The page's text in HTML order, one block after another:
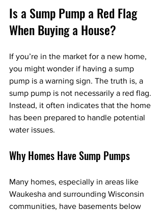
Is a Sump Pump a Red Flag
When Buying a House?
If you’re in the market for a new home,
you might wonder if having a sump
pump is a warning sign. The truth is, a
sump pump is not necessarily a red flag.
Instead, it often indicates that the home
has been prepared to handle potential
water issues.
Why Homes Have Sump Pumps
Many homes, especially in areas like
Waukesha and surrounding Wisconsin
communities, have basements below